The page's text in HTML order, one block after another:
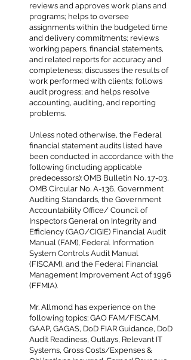
reviews and approves work plans and
programs; helps to oversee
assignments within the budgeted time
and delivery commitments; reviews
working papers, financial statements,
and related reports for accuracy and
completeness; discusses the results of
work performed with clients; follows
audit progress; and helps resolve
accounting, auditing, and reporting
problems.
Unless noted otherwise, the Federal
financial statement audits listed have
been conducted in accordance with the
following (including applicable
predecessors): OMB Bulletin No. 17-03,
OMB Circular No. A-136, Government
Auditing Standards, the Government
Accountability Office/ Council of
Inspectors General on Integrity and
Efficiency (GAO/CIGIE) Financial Audit
Manual (FAM), Federal Information
System Controls Audit Manual
(FISCAM), and the Federal Financial
Management Improvement Act of 1996
(FFMIA).
Mr. Allmond has experience on the
following topics: GAO FAM/FISCAM,
GAAP, GAGAS, DoD FIAR Guidance, DoD
Audit Readiness, Outlays, Relevant IT
Systems, Gross Costs/Expenses &